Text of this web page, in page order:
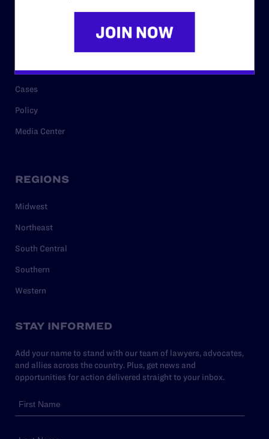
Issue Areas
Cases
Policy
Media Center
REGIONS
Midwest
Northeast
South Central
Southern
Western
STAY INFORMED
Add your name to stand with our team of lawyers, advocates,
and allies across the country. Plus, get news and
opportunities for action delivered straight to your inbox.